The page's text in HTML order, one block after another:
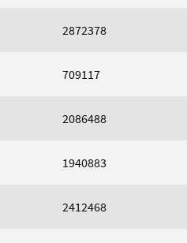
2872378
709117
2086488
1940883
2412468